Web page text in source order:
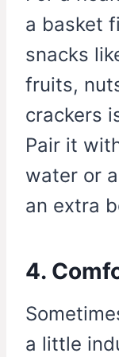
a basket
snacks
fruits,
crackers
Pair it
water or
an extra
4.
a little